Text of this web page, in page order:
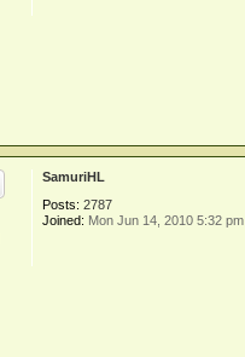
SamuriHL
Posts: 2787
Joined: Mon Jun 14, 2010 5:32 pm